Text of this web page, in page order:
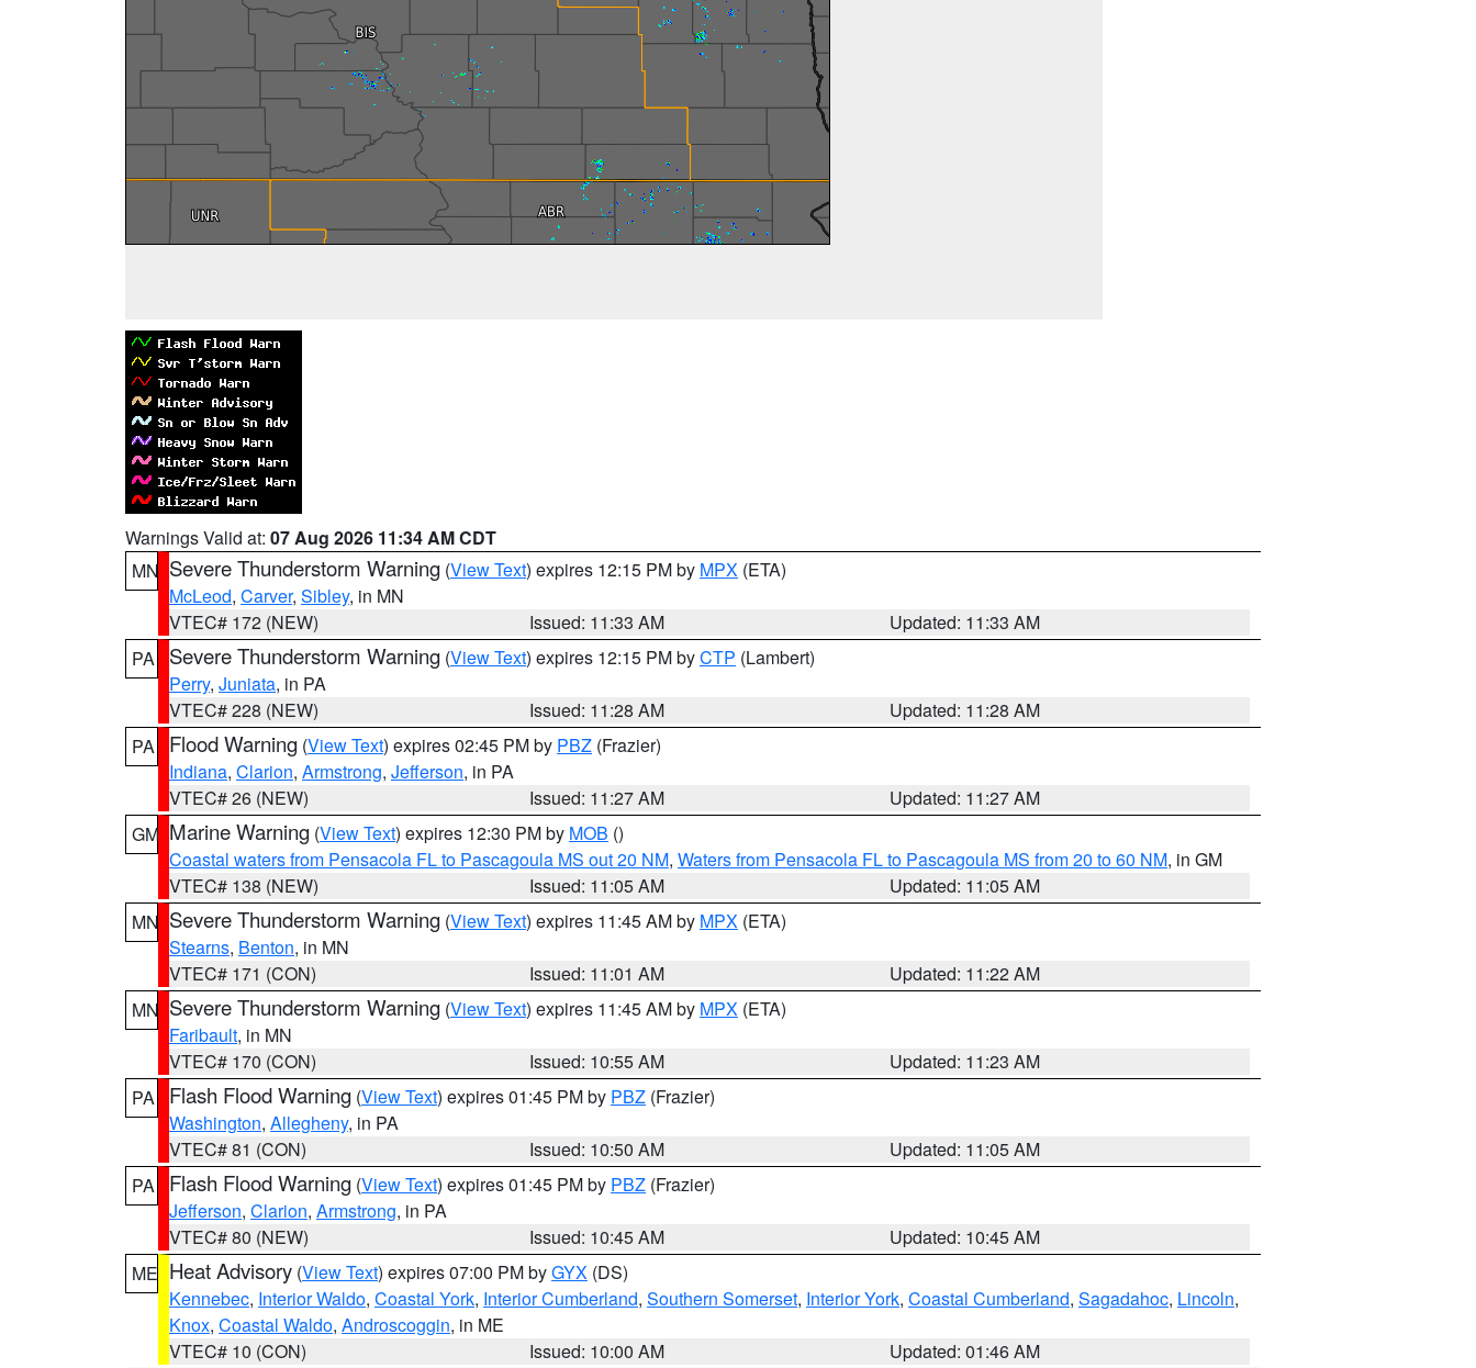
Warnings Valid at: 07 Aug 2026 11:34 AM CDT
MN Severe Thunderstorm Warning (View Text) expires 12:15 PM by MPX (ETA)
McLeod, Carver, Sibley, in MN
VTEC# 172 (NEW)
Issued: 11:33 AM
Updated: 11:33 AM
PA
Severe Thunderstorm Warning (View Text) expires 12:15 PM byCTP (Lambert)
Perry, Juniata, in PA
VTEC# 228 (NEW)
Issued: 11:28 AM
Updated: 11:28 AM
PA
Flood Warning (View Text) expires 02:45 PM by PBZ (Frazier)
Indiana, Clarion, Armstrong, Jefferson, in PA
VTEC# 26 (NEW)
Issued: 11:27 AM
Updated: 11:27 AM
GM Marine Warning (View Text) expires 12:30 PM by MOB ()
Coastal waters from Pensacola FL to Pascagoula MS out 20 NM, Waters from Pensacola FL to Pascagoula MS from 20 to 60 NM, in GM
VTEC# 138 (NEW)
Issued: 11:05 AM
Updated: 11:05 AM
MN Severe Thunderstorm Warning (View Text) expires 11:45 AM by MPX (ETA)
Stearns, Benton, in MN
VTEC# 171 (CON)
Issued: 11:01 AM
Updated: 11:22 AM
MN Severe Thunderstorm Warning (View Text) expires 11:45 AM by MPX (ETA)
Faribault, in MN
VTEC# 170 (CON)
Issued: 10:55 AM
Updated: 11:23 AM
PA
Flash Flood Warning (View Text) expires 01:45 PM by PBZ (Frazier)
Washington, Allegheny, in PA
VTEC# 81 (CON)
Issued: 10:50 AM
Updated: 11:05 AM
PA
Flash Flood Warning (View Text) expires 01:45 PM by PBZ (Frazier)
Jefferson, Clarion, Armstrong, in PA
VTEC# 80 (NEW)
Issued: 10:45 AM
Updated: 10:45 AM
ME Heat Advisory (View Text) expires 07:00 PM byGYX (DS)
Kennebec, Interior Waldo, Coastal York, Interior Cumberland, Southern Somerset, Interior York, Coastal Cumberland, Sagadahoc, Lincoln,
Knox, Coastal Waldo, Androscoggin, in ME
VTEC# 10 (CON)
Issued: 10:00 AM
Updated: 01:46 AM